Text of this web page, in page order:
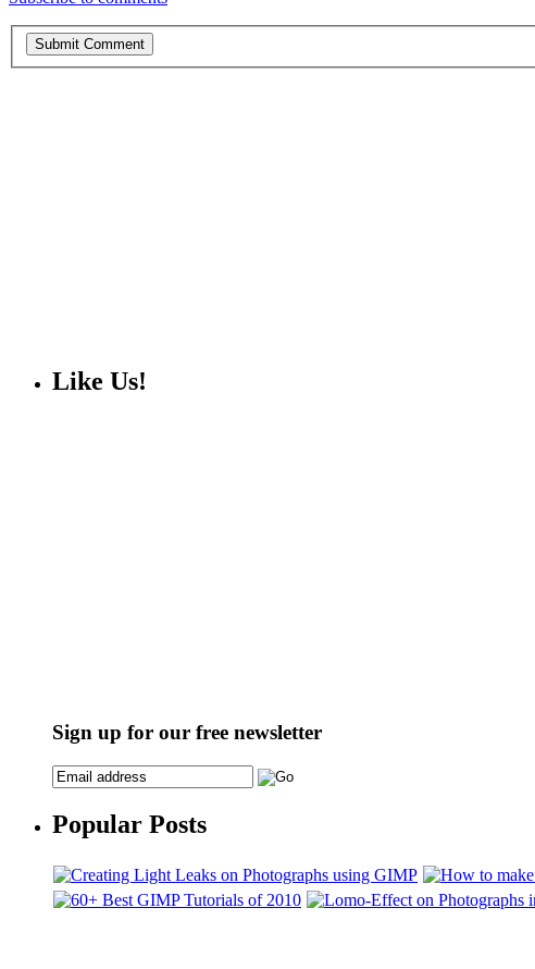
Like Us!
Sign up for our free newsletter
Popular Posts